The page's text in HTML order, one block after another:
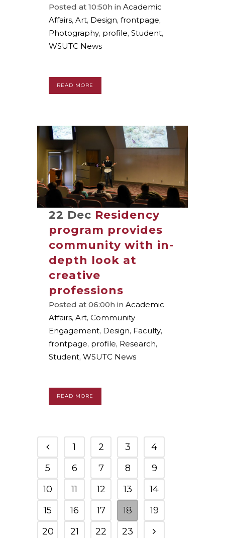
Posted at 10:50h in Academic
Affairs, Art, Design, frontpage,
Photography, profile, Student,
WSUTC News
READ MORE
22 Dec Residency
program provides
community with in-
depth look at
creative
professions
Posted at 06:00h in Academic
Affairs, Art, Community
Engagement, Design, Faculty,
frontpage, profile, Research,
Student, WSUTC News
READ MORE
1 2 3
4
5
6 7 8
9
10
11 12 13
14
15
16 17 18
19
20
21 22 23